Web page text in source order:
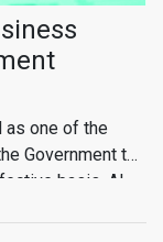
as one of the
Government to
basis. Al-
initiatives taken